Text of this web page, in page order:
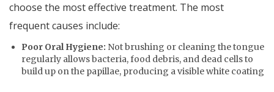
choose the most effective treatment. The most
frequent causes include:
Poor Oral Hygiene: Not brushing or cleaning the tongue
regularly allows bacteria, food debris, and dead cells to
build up on the papillae, producing a visible white coating